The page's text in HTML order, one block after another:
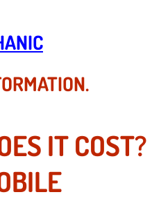
Services
Services
Maintenance
Repair Services
Services
Diagnostics
IT COST?